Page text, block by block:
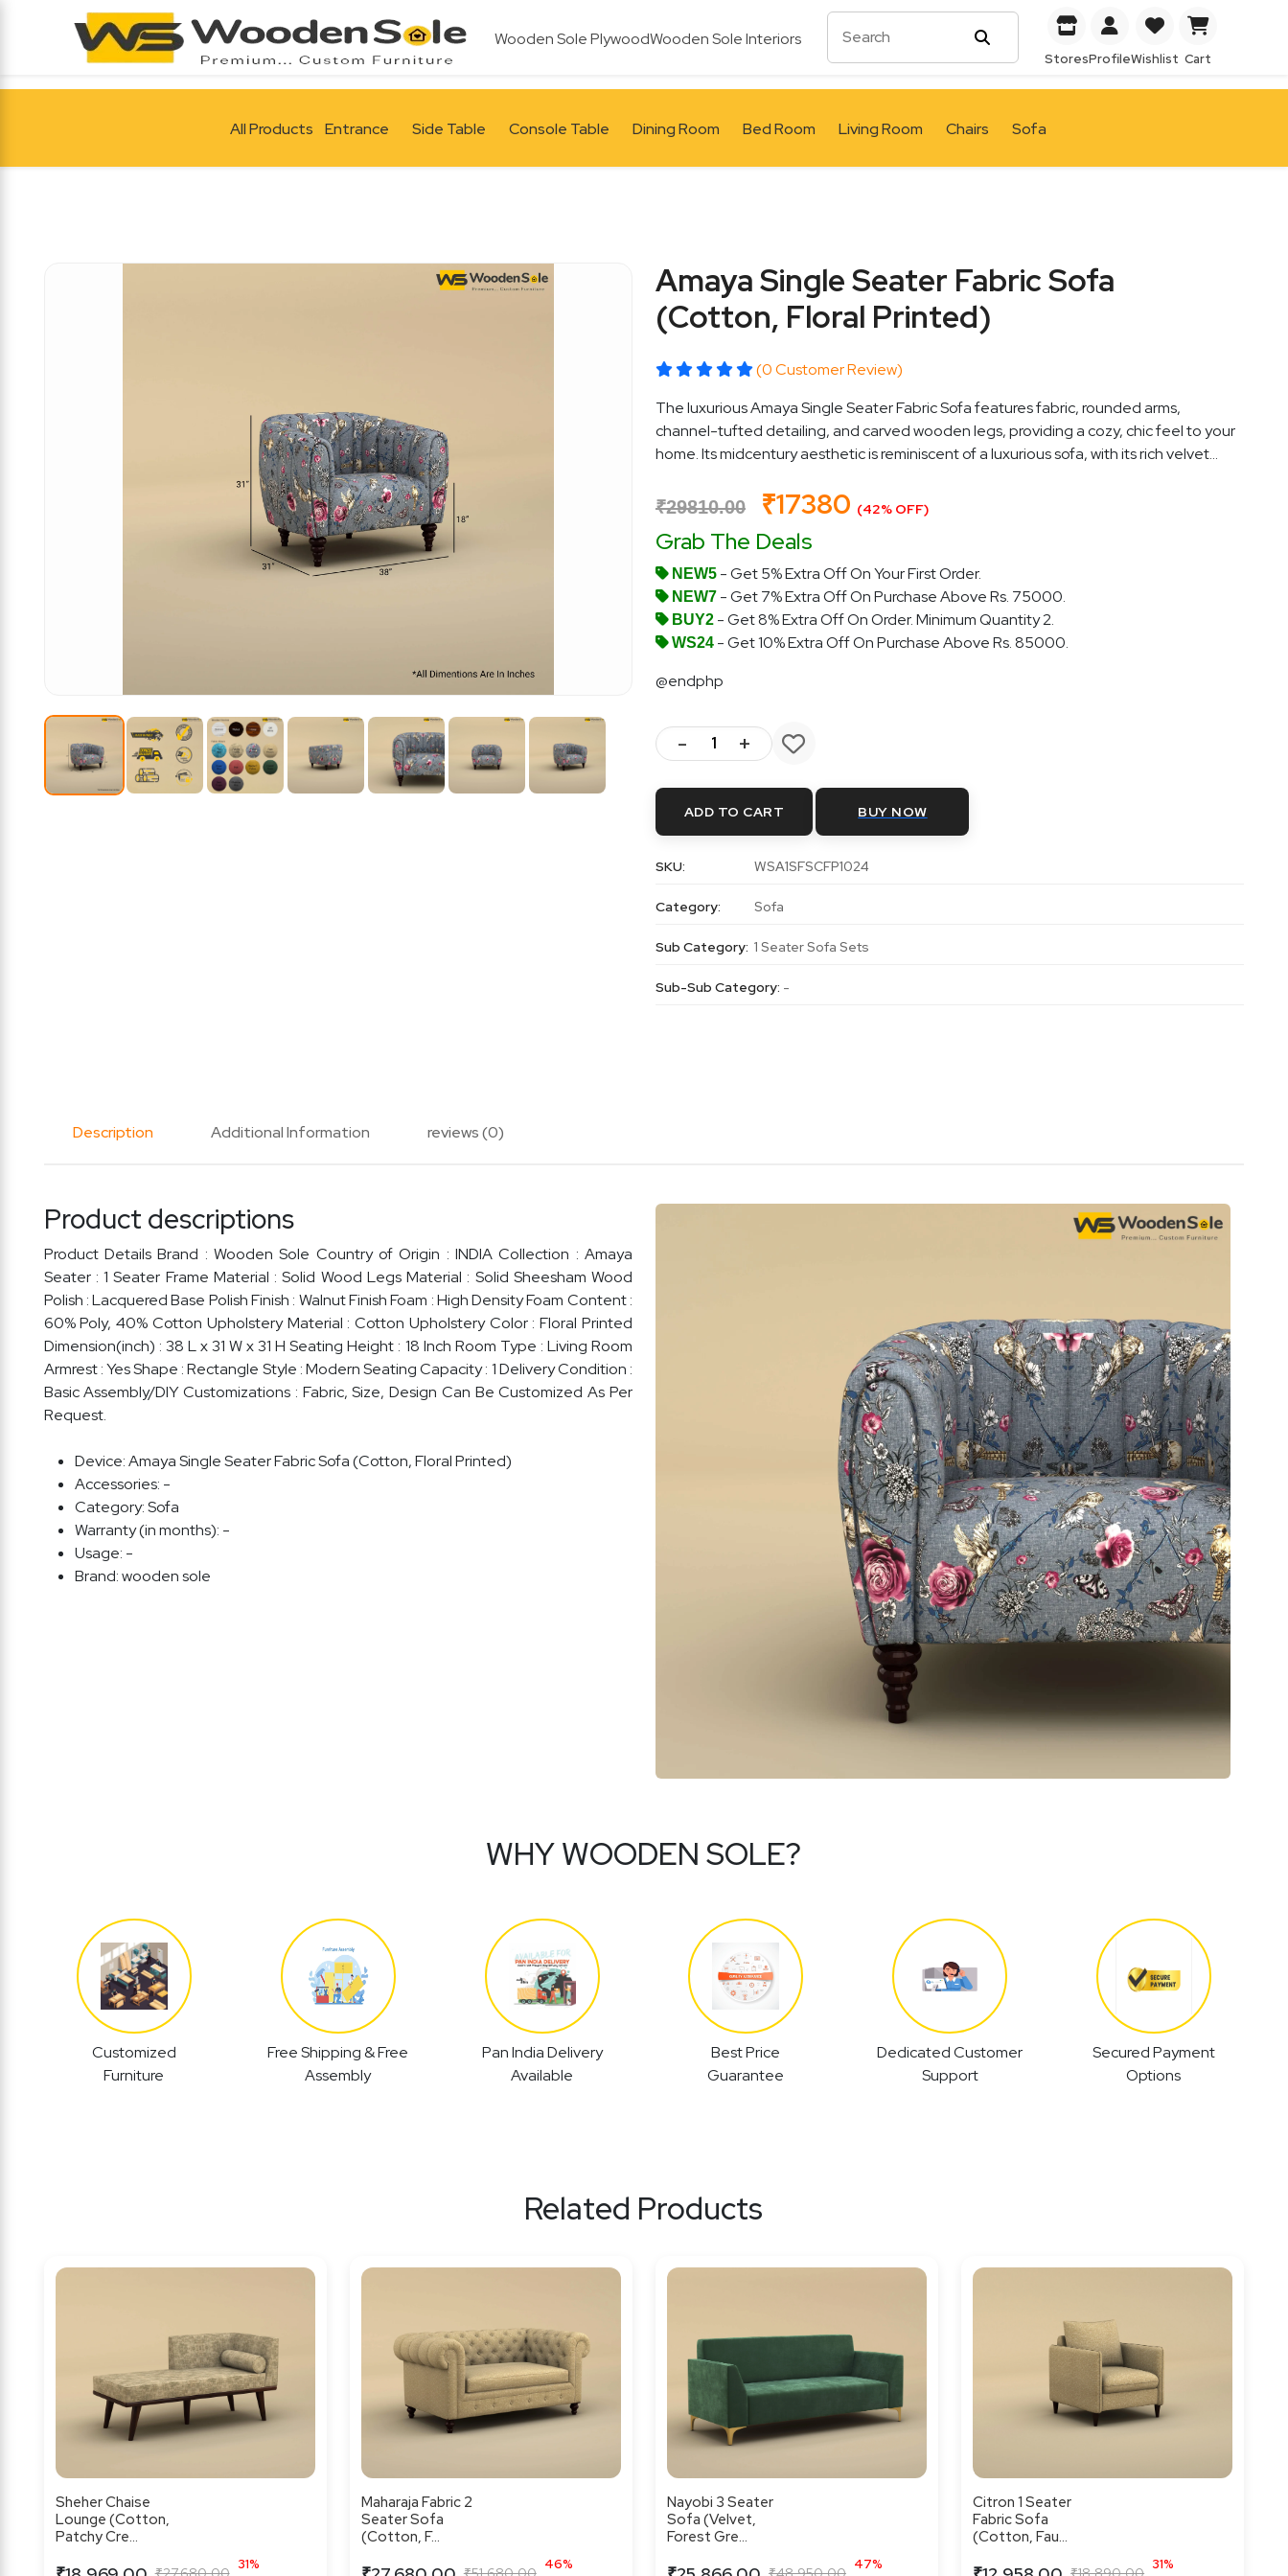
Wooden Sole PlywoodWooden Sole Interiors
StoresProfileWishlist Cart
All Products Entrance Side Table Console Table Dining Room Bed Room Living Room Chairs Sofa
Amaya Single Seater Fabric Sofa
(Cotton, Floral Printed)
(0 Customer Review)
The luxurious Amaya Single Seater Fabric Sofa features fabric, rounded arms,
channel-tufted detailing, and carved wooden legs, providing a cozy, chic feel to your
home. Its midcentury aesthetic is reminiscent of a luxurious sofa, with its rich velvet...
₹29810.00 ₹17380 (42% OFF)
Grab The Deals
NEW5- Get 5% Extra Off On Your First Order.
NEW7- Get 7% Extra Off On Purchase Above Rs. 75000.
BUY2- Get 8% Extra Off On Order. Minimum Quantity 2.
WS24- Get 10% Extra Off On Purchase Above Rs. 85000.
@endphp
- +
ADD TO CART BUY NOW
SKU: WSA1SFSCFP1024
Category: Sofa
Sub Category: 1 Seater Sofa Sets
Sub-Sub Category: -
Description Additional Information reviews (0)
Product descriptions
Product Details Brand : Wooden Sole Country of Origin : INDIA Collection : Amaya
Seater : 1 Seater Frame Material : Solid Wood Legs Material : Solid Sheesham Wood
Polish : Lacquered Base Polish Finish : Walnut Finish Foam : High Density Foam Content :
60% Poly, 40% Cotton Upholstery Material : Cotton Upholstery Color : Floral Printed
Dimension(inch) : 38 L x 31 W x 31 H Seating Height : 18 Inch Room Type : Living Room
Armrest : Yes Shape : Rectangle Style : Modern Seating Capacity : 1 Delivery Condition :
Basic Assembly/DIY Customizations : Fabric, Size, Design Can Be Customized As Per
Request.
Device:Amaya Single Seater Fabric Sofa (Cotton, Floral Printed)
Accessories: -
Category:Sofa
Warranty (in months): -
Usage: -
Brand:wooden sole
WHY WOODEN SOLE?
Customized
Furniture
Free Shipping & Free
Assembly
Pan India Delivery
Available
Best Price
Guarantee
Dedicated Customer
Support
Secured Payment
Options
Related Products
Sheher Chaise
Lounge (Cotton,
Patchy Cre...
31%
Maharaja Fabric 2
Seater Sofa
(Cotton, F...
46%
Nayobi 3 Seater
Sofa (Velvet,
Forest Gre...
47%
Citron 1 Seater
Fabric Sofa
(Cotton, Fau...
31%